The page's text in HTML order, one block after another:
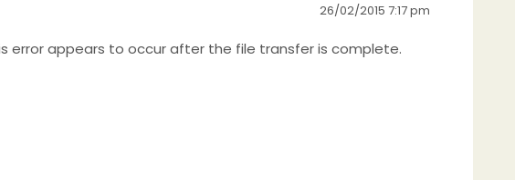
26/02/2015 7:17 pm
error appears to occur after the file transfer is complete.